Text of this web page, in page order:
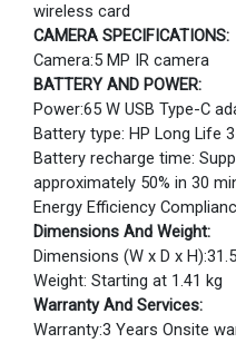
wireless card
CAMERA SPECIFICATIONS:
Camera:5 MP IR camera
BATTERY AND POWER:
Power:65 W USB Type-C
Battery type: HP Long Life
Battery recharge time:
approximately 50% in 30
Energy Efficiency
Dimensions And Weight:
Dimensions (W x D x
Weight: Starting at 1.41 kg
Warranty And Services:
Warranty:3 Years Onsite